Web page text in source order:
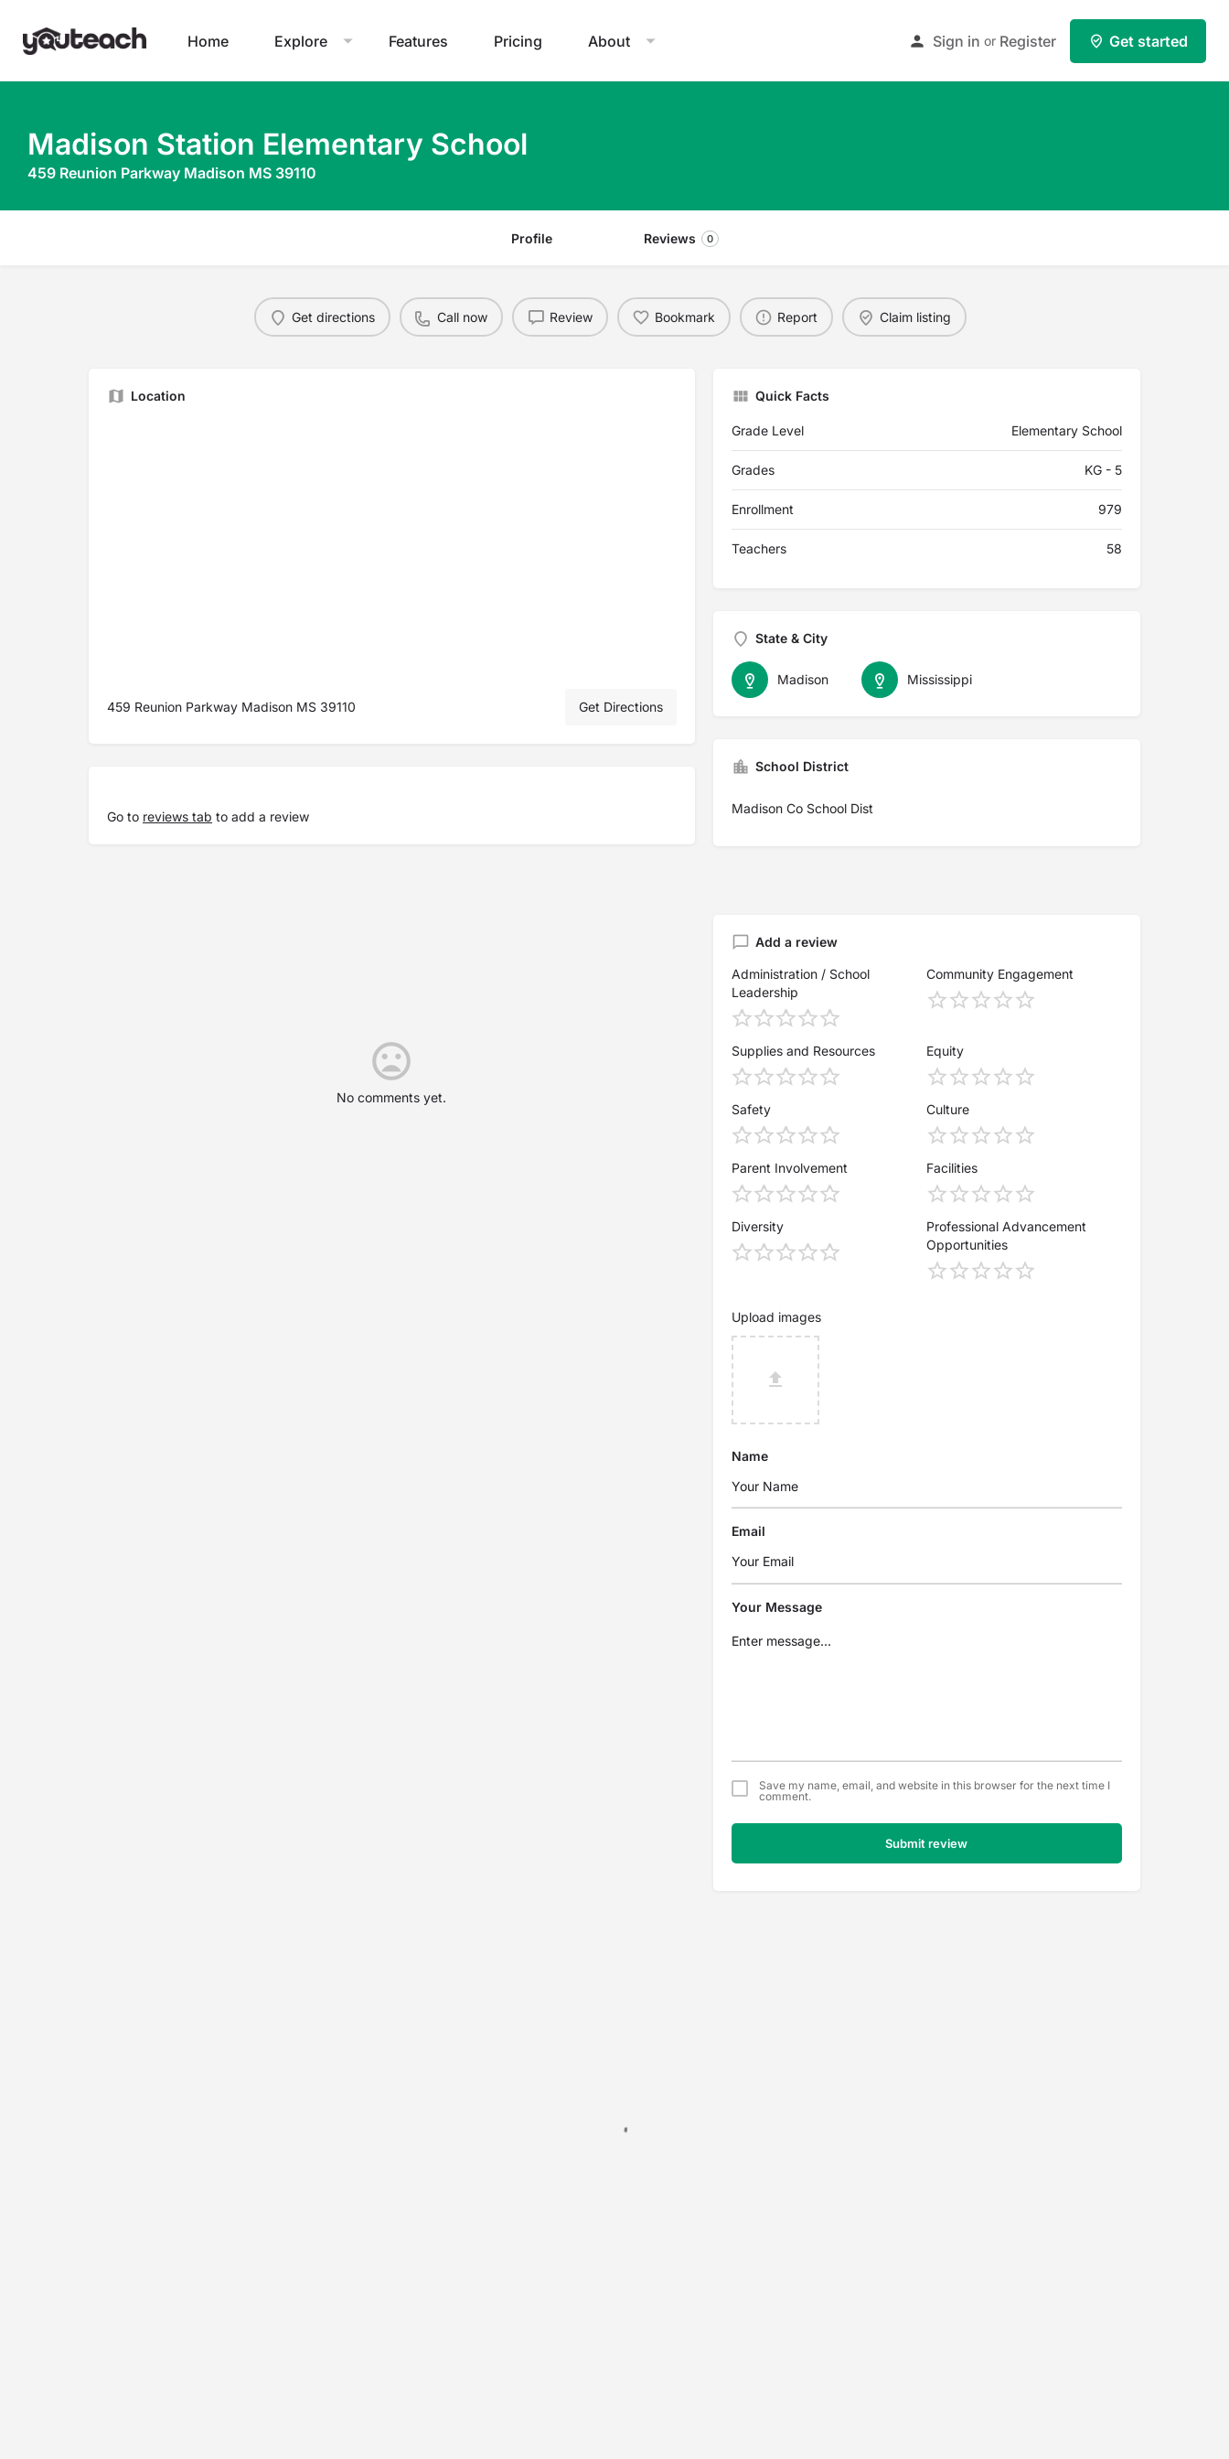
Home Explore Features Pricing About Sign in or Register Get started
Madison Station Elementary School
459 Reunion Parkway Madison MS 39110
Profile Reviews 0
Get directions Call now Review Bookmark Report Claim listing
Location
459 Reunion Parkway Madison MS 39110 Get Directions
Go to reviews tab to add a review
Quick Facts
Grade Level Elementary School
Grades KG - 5
Enrollment 979
Teachers 58
State & City
Mississippi
Madison
School District
Madison Co School Dist
No comments yet.
Add a review
Administration / School
Leadership
Community Engagement
Supplies and Resources Equity
Safety Culture
Parent Involvement Facilities
Diversity
Professional Advancement
Opportunities
Upload images
Name
Email
Your Message
Save my name, email, and website in this browser for the next time I
comment.
Submit review